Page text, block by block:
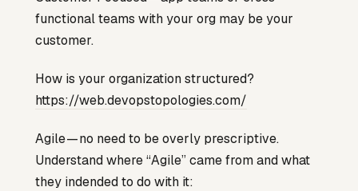
functional teams with your org may be your
customer.
How is your organization structured?
https://web.devopstopologies.com/
Agile — no need to be overly prescriptive.
Understand where “Agile” came from and what
they indended to do with it: